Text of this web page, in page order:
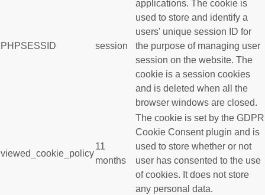
PHPSESSID session
applications. The cookie is
used to store and identify a
users' unique session ID for
the purpose of managing user
session on the website. The
cookie is a session cookies
and is deleted when all the
browser windows are closed.
viewed_cookie_policy
11
months
The cookie is set by the GDPR
Cookie Consent plugin and is
used to store whether or not
user has consented to the use
of cookies. It does not store
any personal data.